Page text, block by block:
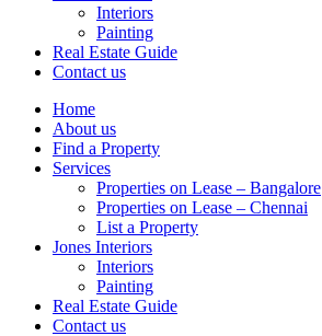
Interiors
Painting
Real Estate Guide
Contact us
Home
About us
Find a Property
Services
Properties on Lease – Bangalore
Properties on Lease – Chennai
List a Property
Jones Interiors
Interiors
Painting
Real Estate Guide
Contact us